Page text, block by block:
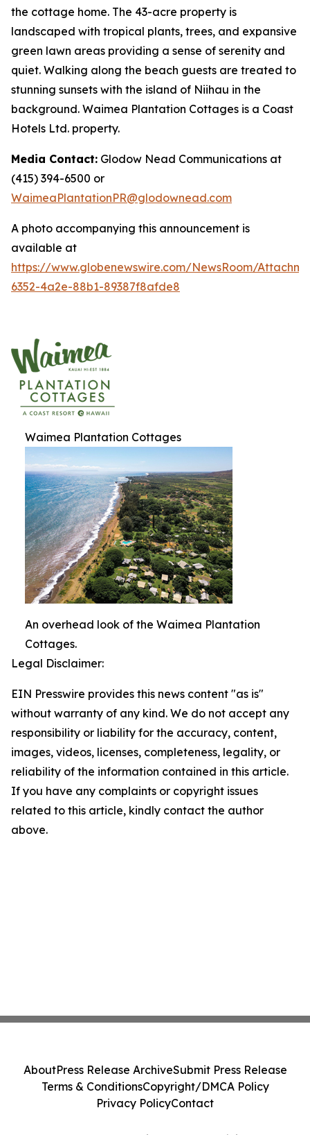
the cottage home. The 43-acre property is
landscaped with tropical plants, trees, and expansive
green lawn areas providing a sense of serenity and
quiet. Walking along the beach guests are treated to
stunning sunsets with the island of Niihau in the
background. Waimea Plantation Cottages is a Coast
Hotels Ltd. property.
Media Contact: Glodow Nead Communications at
(415) 394-6500 or
WaimeaPlantationPR@glodownead.com
A photo accompanying this announcement is
available at
https://www.globenewswire.com/NewsRoom/
6352-4a2e-88b1-89387f8afde8
Waimea Plantation Cottages
An overhead look of the Waimea Plantation
Cottages.
Legal Disclaimer:
EIN Presswire provides this news content "as is"
without warranty of any kind. We do not accept any
responsibility or liability for the accuracy, content,
images, videos, licenses, completeness, legality, or
reliability of the information contained in this article.
If you have any complaints or copyright issues
related to this article, kindly contact the author
above.
AboutPress Release ArchiveSubmit Press Release
Terms & ConditionsCopyright/DMCA Policy
Privacy PolicyContact